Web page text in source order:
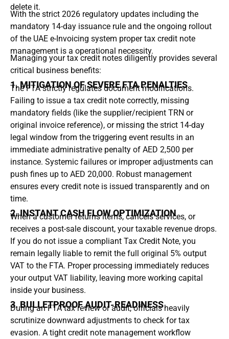
delete it.
With the strict 2026 regulatory updates including the
mandatory 14-day issuance rule and the ongoing rollout
of the UAE e-Invoicing system proper tax credit note
management is a operational necessity.
Managing your tax credit notes diligently provides several
critical business benefits:
1. MITIGATION OF SEVERE FTA PENALTIES
The FTA strictly regulates document modifications.
Failing to issue a tax credit note correctly, missing
mandatory fields (like the supplier/recipient TRN or
original invoice reference), or missing the strict 14-day
legal window from the triggering event results in an
immediate administrative penalty of AED 2,500 per
instance. Systemic failures or improper adjustments can
push fines up to AED 20,000. Robust management
ensures every credit note is issued transparently and on
time.
2. INSTANT CASH FLOW OPTIMIZATION
When a customer returns items, cancels services, or
receives a post-sale discount, your taxable revenue drops.
If you do not issue a compliant Tax Credit Note, you
remain legally liable to remit the full original 5% output
VAT to the FTA. Proper processing immediately reduces
your output VAT liability, leaving more working capital
inside your business.
3. BULLETPROOF AUDIT-READINESS
During an FTA tax review or audit, officials heavily
scrutinize downward adjustments to check for tax
evasion. A tight credit note management workflow